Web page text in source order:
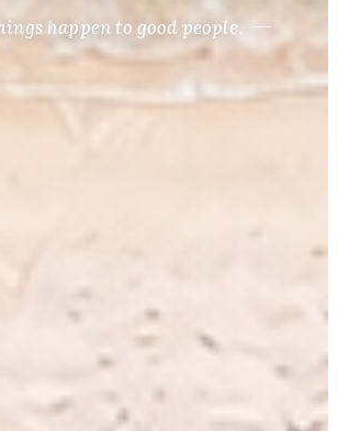
happen to good people.